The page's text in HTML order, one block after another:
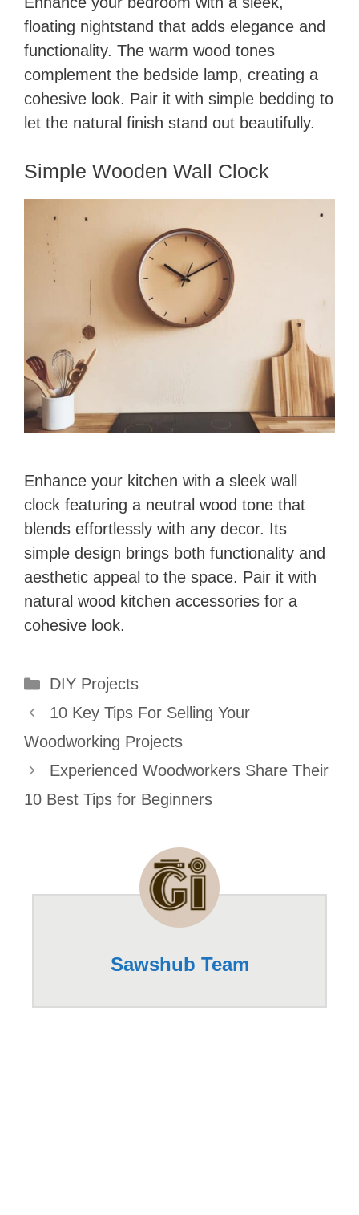
floating nightstand that adds elegance and
functionality. The warm wood tones
complement the bedside lamp, creating a
cohesive look. Pair it with simple bedding to
let the natural finish stand out beautifully.
Simple Wooden Wall Clock
Enhance your kitchen with a sleek wall
clock featuring a neutral wood tone that
blends effortlessly with any decor. Its
simple design brings both functionality and
aesthetic appeal to the space. Pair it with
natural wood kitchen accessories for a
cohesive look.
Categories
DIY Projects
10 Key Tips For Selling Your
Woodworking Projects
Experienced Woodworkers Share Their
10 Best Tips for Beginners
Sawshub Team